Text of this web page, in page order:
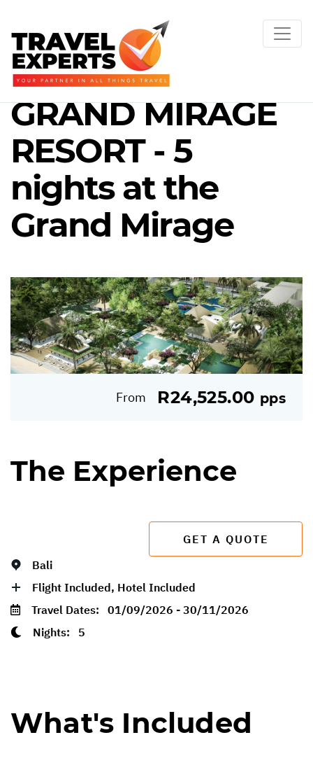
GRAND MIRAGE
RESORT - 5
nights at the
Grand Mirage
From R24,525.00 pps
The Experience
GET A QUOTE
Bali
Flight Included, Hotel Included
Travel Dates: 01/09/2026 - 30/11/2026
Nights: 5
What's Included